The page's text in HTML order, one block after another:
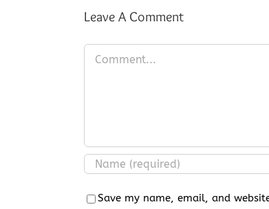
Leave A Comment
Comment
Save my name, email, and